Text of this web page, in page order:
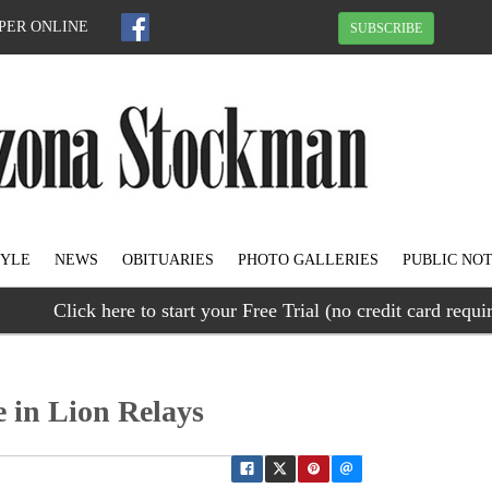
ONLINE SUBSCRIBE
NEWS OBITUARIES PHOTO GALLERIES PUBLIC
Click here to start your Free Trial (no credit card
in Lion Relays